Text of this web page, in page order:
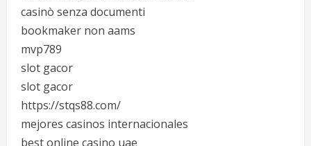
casinò senza documenti
bookmaker non aams
mvp789
slot gacor
slot gacor
https://stqs88.com/
mejores casinos internacionales
best online casino uae